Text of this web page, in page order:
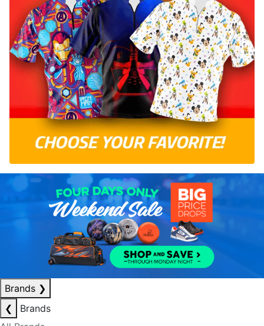
Brands ❯
❮
Brands